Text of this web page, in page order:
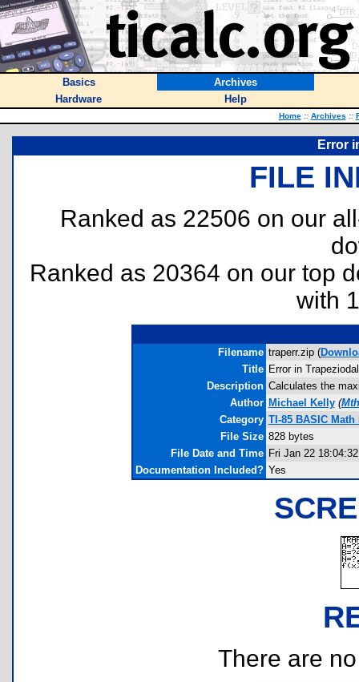
Basics
Archives
Hardware
Help
Home :: Archives ::
Error
FILE
Ranked as 22506 on our
Ranked as 20364 on our top
with
Filename traperr.zip (
Title Error in
Description Calculates the
Author Michael Kelly (
Category TI-85 BASIC
File Size 828 bytes
File Date and Time Fri Jan 22
Documentation Included? Yes
There are